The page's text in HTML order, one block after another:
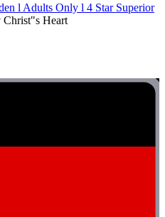
l Adults Only l 4 Star Superior
Heart